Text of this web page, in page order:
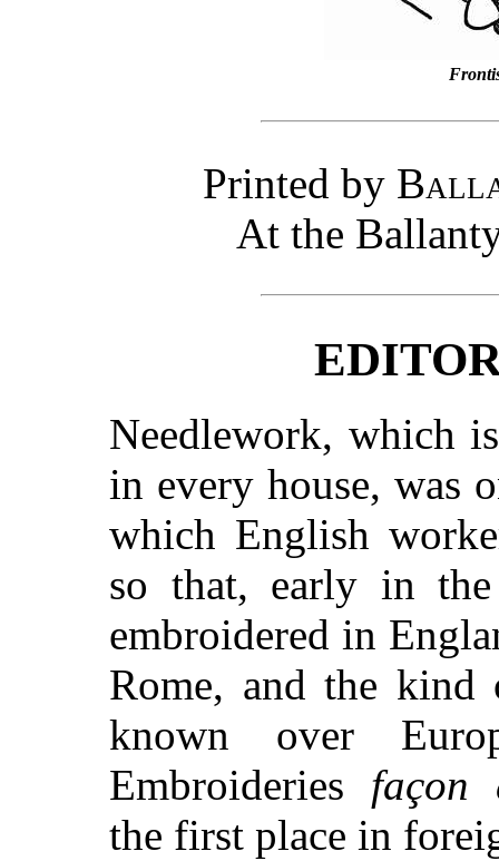
Printed by
At the
Needlework, which
in every house, was
which English
so that, early in
embroidered in
Rome, and the
known over
Embroideries façon
the first place in